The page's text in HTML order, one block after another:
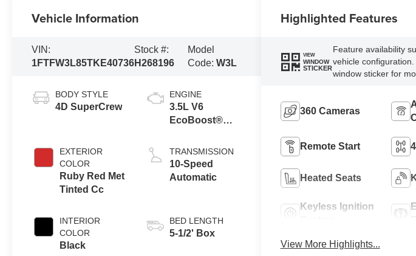
Vehicle Information
VIN:
1FTFW3L85TKE40736
Stock #:
H268196
Model
Code: W3L
BODY STYLE
4D SuperCrew
EXTERIOR
COLOR
Ruby Red Met
Tinted Cc
INTERIOR
COLOR
Black
ENGINE
3.5L V6
EcoBoost®
Auto Start-Stop
Technology
TRANSMISSION
10-Speed
Automatic
BED LENGTH
5-1/2' Box
Highlighted Features
VIEW
WINDOW
STICKER
Feature availability
vehicle
window sticker for
360 Cameras
Remote Start
Heated Seats
Keyless Ignition
View More Highlights...